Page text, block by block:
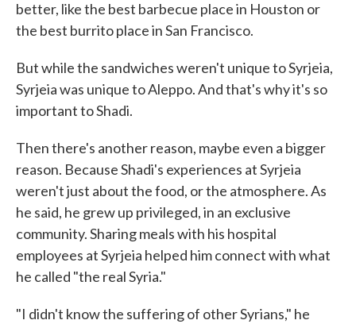
better, like the best barbecue place in Houston or
the best burrito place in San Francisco.
But while the sandwiches weren't unique to Syrjeia,
Syrjeia was unique to Aleppo. And that's why it's so
important to Shadi.
Then there's another reason, maybe even a bigger
reason. Because Shadi's experiences at Syrjeia
weren't just about the food, or the atmosphere. As
he said, he grew up privileged, in an exclusive
community. Sharing meals with his hospital
employees at Syrjeia helped him connect with what
he called "the real Syria."
"I didn't know the suffering of other Syrians," he